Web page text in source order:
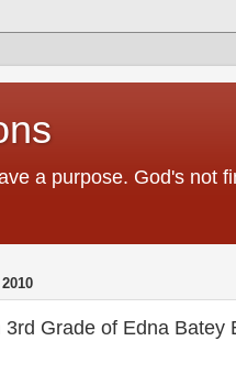
a purpose. God's not
Grade of Edna Batey